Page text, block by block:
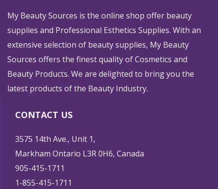
My Beauty Sources is the online shop offer beauty
supplies and Professional Esthetics Supplies. With an
extensive selection of beauty supplies, My Beauty
Sources offers the finest quality of Cosmetics and
Beauty Products. We are delighted to bring you the
latest products of the Beauty Industry.
CONTACT US
3575 14th Ave., Unit 1,
Markham Ontario L3R 0H6, Canada
905-415-1711
1-855-415-1711